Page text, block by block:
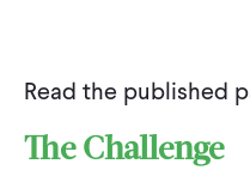
Read the published
The Challenge